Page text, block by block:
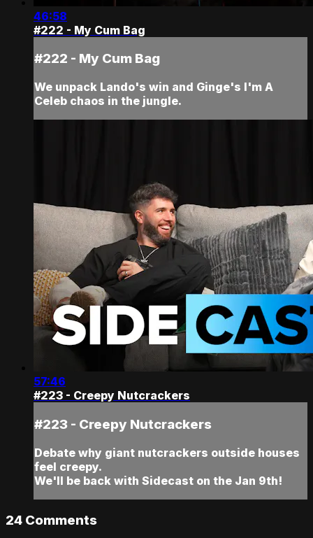
46:58
#222 - My Cum Bag
#222 - My Cum Bag
We unpack Lando's win and Ginge's I'm A
Celeb chaos in the jungle.
57:46
#223 - Creepy Nutcrackers
#223 - Creepy Nutcrackers
Debate why giant nutcrackers outside houses
feel creepy.
We'll be back with Sidecast on the Jan 9th!
24 Comments